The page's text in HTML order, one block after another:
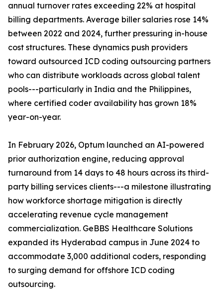
annual turnover rates exceeding 22% at hospital
billing departments. Average biller salaries rose 14%
between 2022 and 2024, further pressuring in-house
cost structures. These dynamics push providers
toward outsourced ICD coding outsourcing partners
who can distribute workloads across global talent
pools---particularly in India and the Philippines,
where certified coder availability has grown 18%
year-on-year.
In February 2026, Optum launched an AI-powered
prior authorization engine, reducing approval
turnaround from 14 days to 48 hours across its third-
party billing services clients---a milestone illustrating
how workforce shortage mitigation is directly
accelerating revenue cycle management
commercialization. GeBBS Healthcare Solutions
expanded its Hyderabad campus in June 2024 to
accommodate 3,000 additional coders, responding
to surging demand for offshore ICD coding
outsourcing.